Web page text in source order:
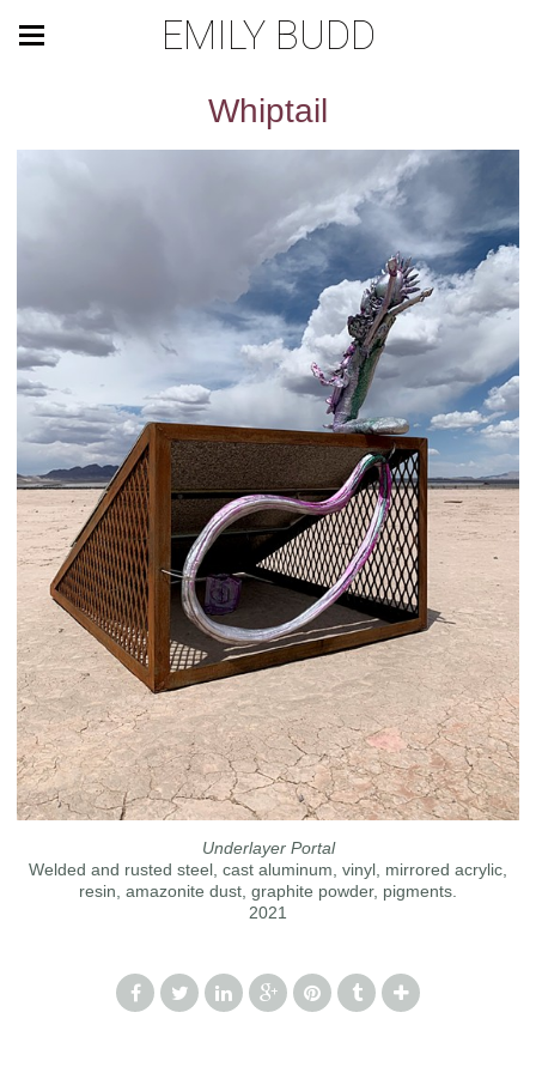
EMILY BUDD
Whiptail
Underlayer Portal
Welded and rusted steel, cast aluminum, vinyl, mirrored acrylic,
resin, amazonite dust, graphite powder, pigments.
2021